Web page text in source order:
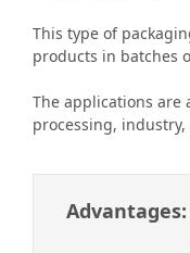
This type of
products in batches
The applications are
processing,
Advantages: